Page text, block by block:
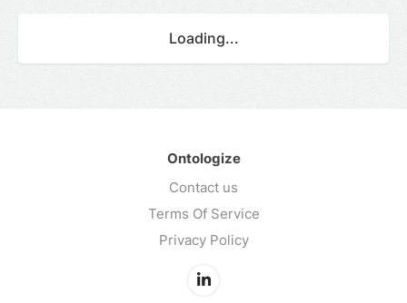
Loading...
Ontologize
Contact us
Terms Of Service
Privacy Policy